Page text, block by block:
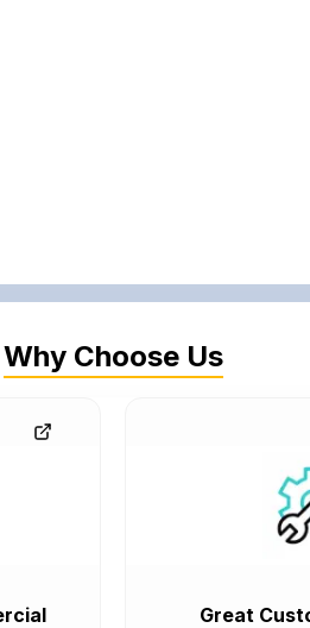
Why Choose Us
Great